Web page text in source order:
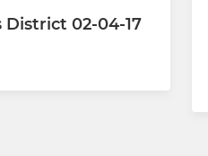
District 02-04-17